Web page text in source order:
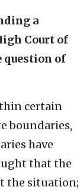
a
Court of
question of
certain
boundaries,
have
that the
the situation;